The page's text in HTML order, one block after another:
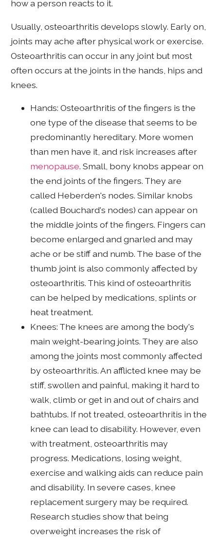
how a person reacts to it.
Usually, osteoarthritis develops slowly. Early on,
joints may ache after physical work or exercise.
Osteoarthritis can occur in any joint but most
often occurs at the joints in the hands, hips and
knees.
Hands: Osteoarthritis of the fingers is the
one type of the disease that seems to be
predominantly hereditary. More women
than men have it, and risk increases after
menopause. Small, bony knobs appear on
the end joints of the fingers. They are
called Heberden's nodes. Similar knobs
(called Bouchard's nodes) can appear on
the middle joints of the fingers. Fingers can
become enlarged and gnarled and may
ache or be stiff and numb. The base of the
thumb joint is also commonly affected by
osteoarthritis. This kind of osteoarthritis
can be helped by medications, splints or
heat treatment.
Knees: The knees are among the body's
main weight-bearing joints. They are also
among the joints most commonly affected
by osteoarthritis. An afflicted knee may be
stiff, swollen and painful, making it hard to
walk, climb or get in and out of chairs and
bathtubs. If not treated, osteoarthritis in the
knee can lead to disability. However, even
with treatment, osteoarthritis may
progress. Medications, losing weight,
exercise and walking aids can reduce pain
and disability. In severe cases, knee
replacement surgery may be required.
Research studies show that being
overweight increases the risk of